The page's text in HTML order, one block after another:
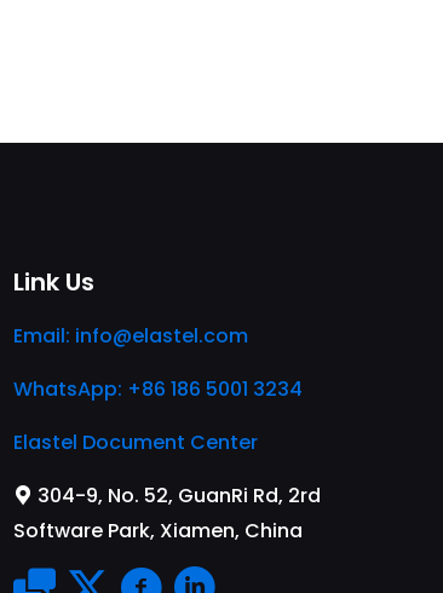
Link Us
Email: info@elastel.com
WhatsApp: +86 186 5001 3234
Elastel Document Center
304-9, No. 52, GuanRi Rd, 2rd
Software Park, Xiamen, China